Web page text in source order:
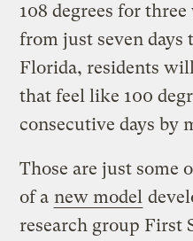
108 degrees for
from just seven days
Florida, residents
that feel like 100
consecutive days by
Those are just some
of a new model
research group First